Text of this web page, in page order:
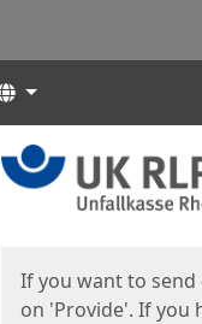
Languages
Start
If you want to
on 'Provide'. If you